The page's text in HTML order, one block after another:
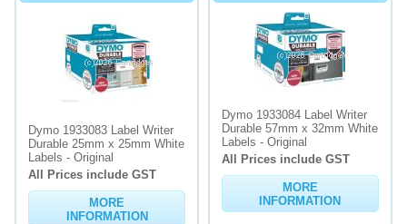
Dymo 1933083 Label Writer
Durable 25mm x 25mm White
Labels - Original
All Prices include GST
MORE
INFORMATION
Dymo 1933084 Label Writer
Durable 57mm x 32mm White
Labels - Original
All Prices include GST
MORE
INFORMATION